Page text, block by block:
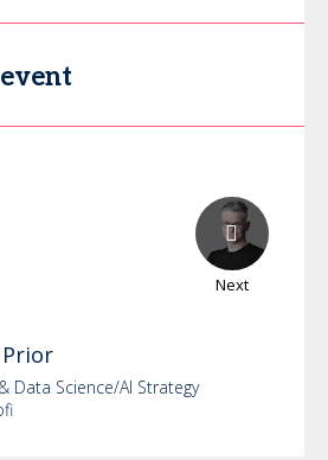
Next
Prior
Data Science/AI Strategy